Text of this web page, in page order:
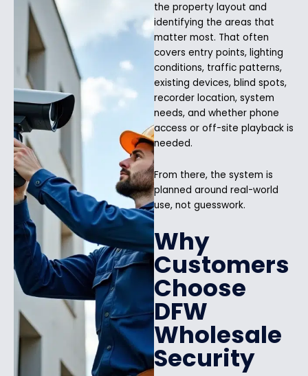
the property layout and
identifying the areas that
matter most. That often
covers entry points, lighting
conditions, traffic patterns,
existing devices, blind spots,
recorder location, system
needs, and whether phone
access or off-site playback is
needed.
From there, the system is
planned around real-world
use, not guesswork.
Why
Customers
Choose
DFW
Wholesale
Security